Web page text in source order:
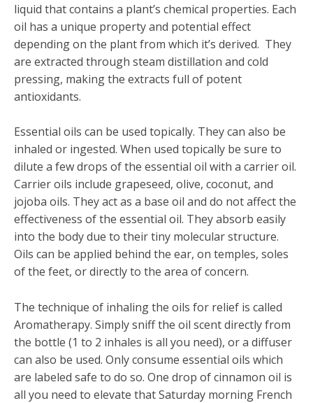
liquid that contains a plant’s chemical properties. Each
oil has a unique property and potential effect
depending on the plant from which it’s derived. They
are extracted through steam distillation and cold
pressing, making the extracts full of potent
antioxidants.
Essential oils can be used topically. They can also be
inhaled or ingested. When used topically be sure to
dilute a few drops of the essential oil with a carrier oil.
Carrier oils include grapeseed, olive, coconut, and
jojoba oils. They act as a base oil and do not affect the
effectiveness of the essential oil. They absorb easily
into the body due to their tiny molecular structure.
Oils can be applied behind the ear, on temples, soles
of the feet, or directly to the area of concern.
The technique of inhaling the oils for relief is called
Aromatherapy. Simply sniff the oil scent directly from
the bottle (1 to 2 inhales is all you need), or a diffuser
can also be used. Only consume essential oils which
are labeled safe to do so. One drop of cinnamon oil is
all you need to elevate that Saturday morning French